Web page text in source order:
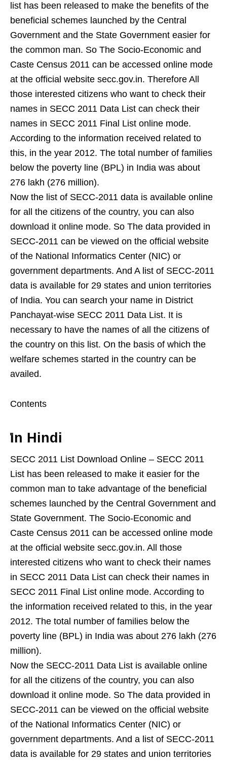
list has been released to make the benefits of the
beneficial schemes launched by the Central
Government and the State Government easier for
the common man. So The Socio-Economic and
Caste Census 2011 can be accessed online mode
at the official website secc.gov.in. Therefore All
those interested citizens who want to check their
names in SECC 2011 Data List can check their
names in SECC 2011 Final List online mode.
According to the information received related to
this, in the year 2012. The total number of families
below the poverty line (BPL) in India was about
276 lakh (276 million).
Now the list of SECC-2011 data is available online
for all the citizens of the country, you can also
download it online mode. So The data provided in
SECC-2011 can be viewed on the official website
of the National Informatics Center (NIC) or
government departments. And A list of SECC-2011
data is available for 29 states and union territories
of India. You can search your name in District
Panchayat-wise SECC 2011 Data List. It is
necessary to have the names of all the citizens of
the country on this list. On the basis of which the
welfare schemes started in the country can be
availed.
Contents
In Hindi
SECC 2011 List Download Online – SECC 2011
List has been released to make it easier for the
common man to take advantage of the beneficial
schemes launched by the Central Government and
State Government. The Socio-Economic and
Caste Census 2011 can be accessed online mode
at the official website secc.gov.in. All those
interested citizens who want to check their names
in SECC 2011 Data List can check their names in
SECC 2011 Final List online mode. According to
the information received related to this, in the year
2012. The total number of families below the
poverty line (BPL) in India was about 276 lakh (276
million).
Now the SECC-2011 Data List is available online
for all the citizens of the country, you can also
download it online mode. So The data provided in
SECC-2011 can be viewed on the official website
of the National Informatics Center (NIC) or
government departments. And a list of SECC-2011
data is available for 29 states and union territories